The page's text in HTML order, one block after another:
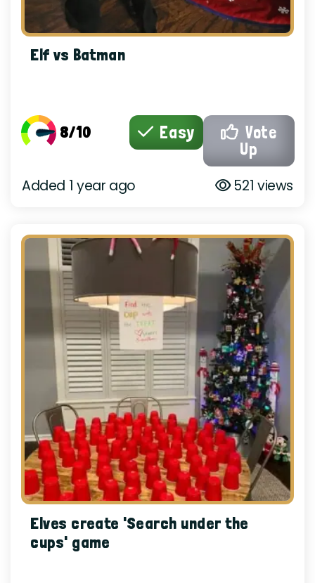
Elf vs Batman
8/10 Easy
Vote
Up
Added 1 year ago 521 views
Elves create 'Search under the
cups' game